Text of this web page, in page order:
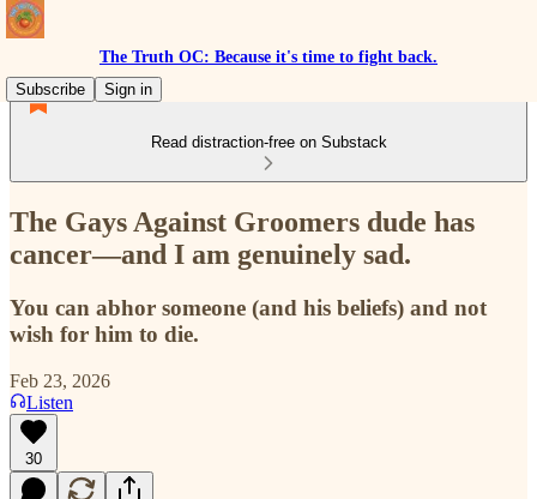
The Truth OC: Because it's time to fight back.
Subscribe
Sign in
Read distraction-free on Substack
The Gays Against Groomers dude has
cancer—and I am genuinely sad.
You can abhor someone (and his beliefs) and not
wish for him to die.
Feb 23, 2026
Listen
30